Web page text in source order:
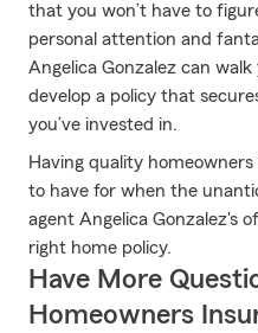
that you won’t have to
personal attention and
Angelica Gonzalez can
develop a policy that
you’ve invested in.
Having quality
to have for when the
agent Angelica Gonzalez's
right home policy.
Have More
Homeowners